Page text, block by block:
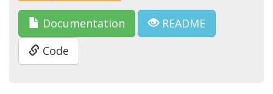
Documentation
README
Code